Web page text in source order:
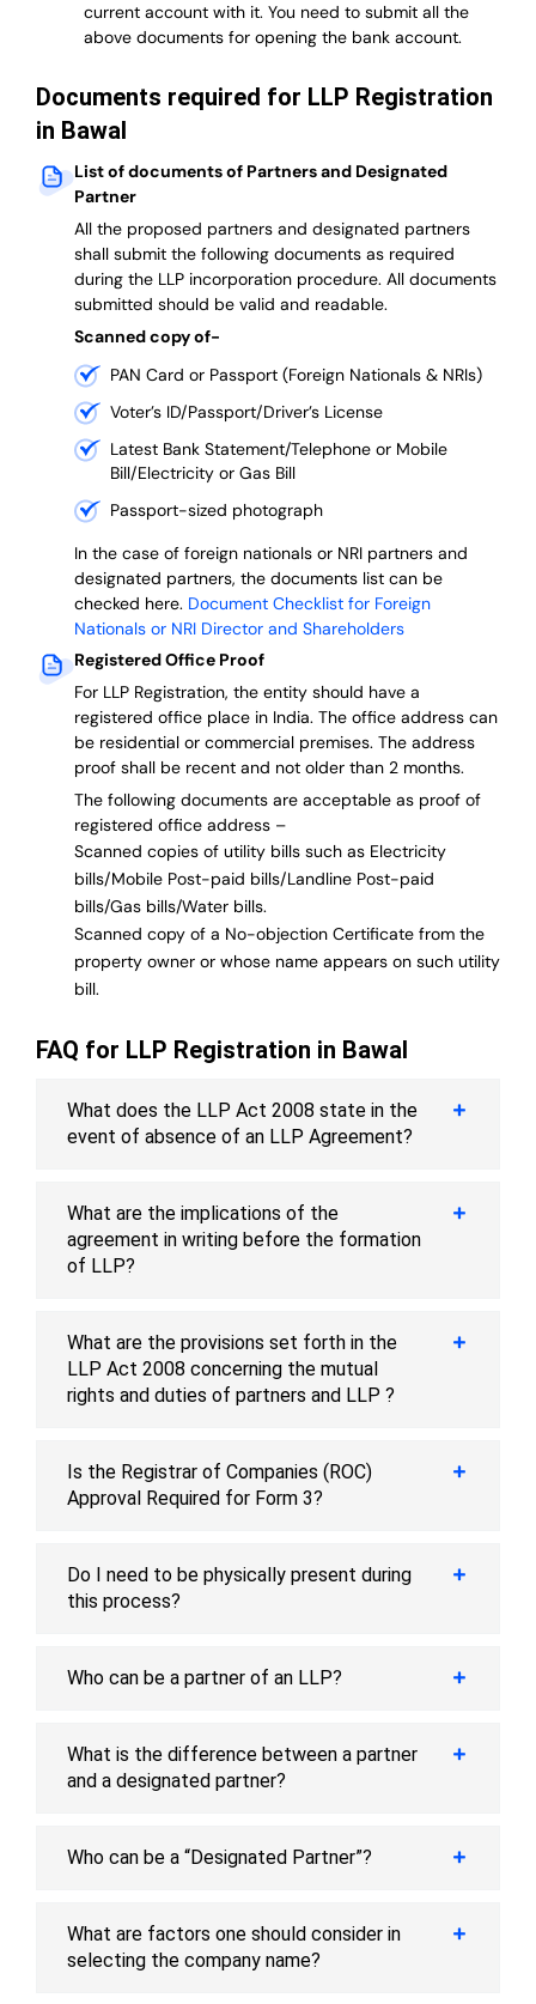
current account with it. You need to submit all the
above documents for opening the bank account.
Documents required for LLP Registration
in Bawal
List of documents of Partners and Designated
Partner
All the proposed partners and designated partners
shall submit the following documents as required
during the LLP incorporation procedure. All documents
submitted should be valid and readable.
Scanned copy of-
PAN Card or Passport (Foreign Nationals & NRIs)
Voter’s ID/Passport/Driver’s License
Latest Bank Statement/Telephone or Mobile
Bill/Electricity or Gas Bill
Passport-sized photograph
In the case of foreign nationals or NRI partners and
designated partners, the documents list can be
checked here. Document Checklist for Foreign
Nationals or NRI Director and Shareholders
Registered Office Proof
For LLP Registration, the entity should have a
registered office place in India. The office address can
be residential or commercial premises. The address
proof shall be recent and not older than 2 months.
The following documents are acceptable as proof of
registered office address –
Scanned copies of utility bills such as Electricity
bills/Mobile Post-paid bills/Landline Post-paid
bills/Gas bills/Water bills.
Scanned copy of a No-objection Certificate from the
property owner or whose name appears on such utility
bill.
FAQ for LLP Registration in Bawal
What does the LLP Act 2008 state in the
event of absence of an LLP Agreement?
What are the implications of the
agreement in writing before the formation
of LLP?
What are the provisions set forth in the
LLP Act 2008 concerning the mutual
rights and duties of partners and LLP ?
Is the Registrar of Companies (ROC)
Approval Required for Form 3?
Do I need to be physically present during
this process?
Who can be a partner of an LLP?
What is the difference between a partner
and a designated partner?
Who can be a “Designated Partner”?
What are factors one should consider in
selecting the company name?